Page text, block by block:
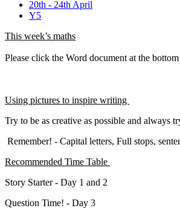
20th - 24th April
Y5
This week’s maths
Please click the Word document at the
Using pictures to inspire writing
Try to be as creative as possible and always
Remember! - Capital letters, Full stops,
Recommended Time Table
Story Starter - Day 1 and 2
Question Time! - Day 3